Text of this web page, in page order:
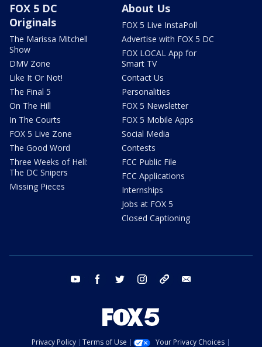
FOX 5 DC
Originals
The Marissa Mitchell
Show
DMV Zone
Like It Or Not!
The Final 5
On The Hill
In The Courts
FOX 5 Live Zone
The Good Word
Three Weeks of Hell:
The DC Snipers
Missing Pieces
About Us
FOX 5 Live InstaPoll
Advertise with FOX 5 DC
FOX LOCAL App for
Smart TV
Contact Us
Personalities
FOX 5 Newsletter
FOX 5 Mobile Apps
Social Media
Contests
FCC Public File
FCC Applications
Internships
Jobs at FOX 5
Closed Captioning
youtube facebook twitter instagram tiktok
Privacy Policy Terms of Use Your Privacy Choices